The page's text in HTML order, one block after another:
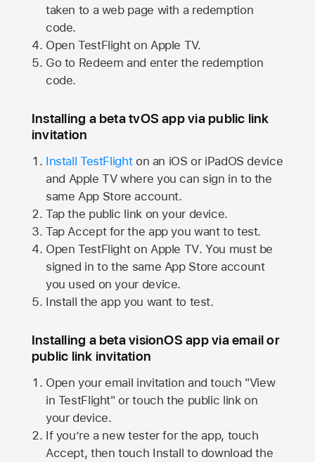
taken to a web page with a redemption
code.
Open TestFlight on Apple TV.
Go to Redeem and enter the redemption
code.
Installing a beta tvOS app via public link
invitation
Install TestFlighton an iOS or iPadOS device
and Apple TVwhere you can sign in to the
same App Store account.
Tap the public link on your device.
Tap Accept for the app you want to test.
Open TestFlight on Apple TV. You must be
signed in to the same App Store account
you used on your device.
Install the app you want to test.
Installing a beta visionOS app via email or
public link invitation
Open your email invitation and touch "View
in TestFlight" or touch the public link on
your device.
If you’re a new tester for the app, touch
Accept, then touch Install to download the